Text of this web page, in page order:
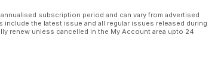
subscription period and can vary from advertised
the latest issue and all regular issues released during
renew unless cancelled in the My Account area upto 24